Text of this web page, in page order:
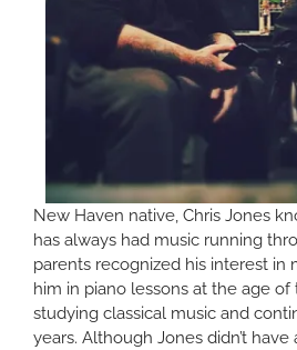
New Haven native, Chris Jones
has always had music running
parents recognized his interest in
him in piano lessons at the age of
studying classical music and
years. Although Jones didn’t